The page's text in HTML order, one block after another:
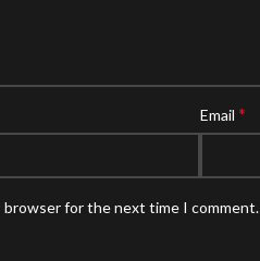
Email*
browser for the next time I comment.